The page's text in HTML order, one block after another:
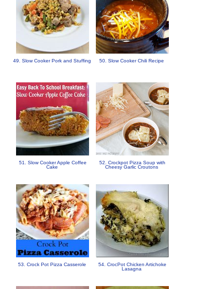
49. Slow Cooker Pork and Stuffing 50. Slow Cooker Chili Recipe
51. Slow Cooker Apple Coffee
Cake
52. Crockpot Pizza Soup with
Cheesy Garlic Croutons
53. Crock Pot Pizza Casserole
54. CrocPot Chicken Artichoke
Lasagna